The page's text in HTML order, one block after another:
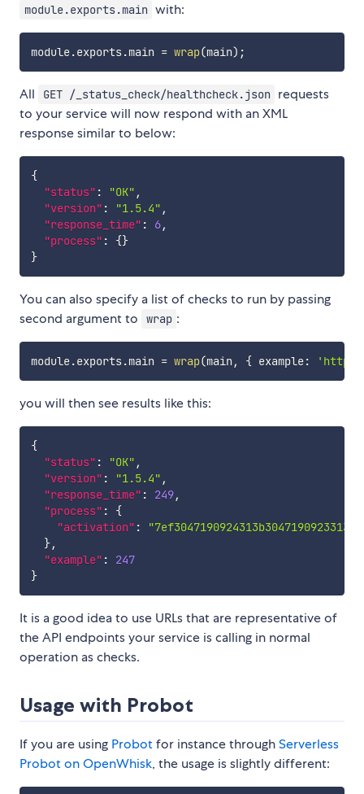
module.exports.main with:
module.exports.main = wrap(main) ;
All GET /_status_check/healthcheck.json requests
to your service will now respond with an XML
response similar to below:
{
"status" : "OK" ,
"version" : "1.5.4" ,
"response_time" : 6,
"process" : {}
}
You can also specify a list of checks to run by passing
second argument to
wrap :
module.exports.main = wrap(main , { example: 'http://
you will then see results like this:
{
"status" : "OK" ,
"version" : "1.5.4" ,
"response_time" : 249,
"process" :
{
"activation" :
},
"example" :
247
}
It is a good idea to use URLs that are representative of
the API endpoints your service is calling in normal
operation as checks.
Usage with Probot
If you are using Probotfor instance throughServerless
Probot on OpenWhisk, the usage is slightly different: